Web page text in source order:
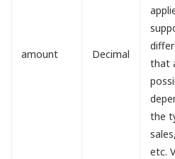
amount Decimal
that
the
etc.